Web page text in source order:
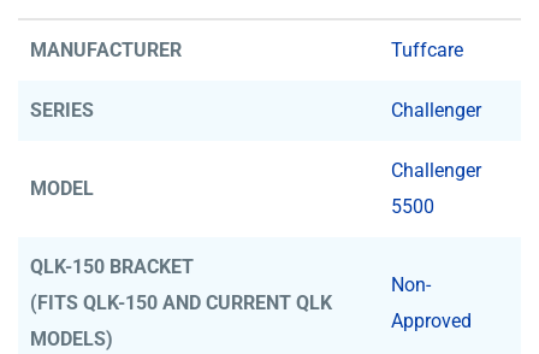
MANUFACTURER Tuffcare
SERIES Challenger
MODEL
Challenger
5500
QLK-150 BRACKET
(FITS QLK-150 AND CURRENT QLK
MODELS)
Non-
Approved